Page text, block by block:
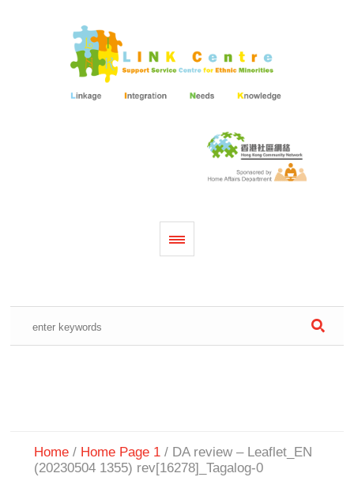
Home / Home Page 1 / DA review – Leaflet_EN
(20230504 1355) rev[16278]_Tagalog-0